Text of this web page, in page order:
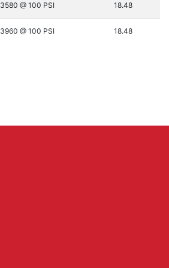
3580 @ 100 PSI 18.48
3960 @ 100 PSI 18.48